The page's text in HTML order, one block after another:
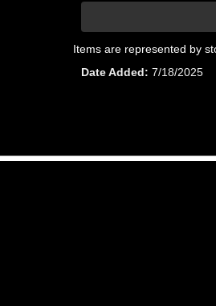
Items are represented by
Date Added
7/18/2025